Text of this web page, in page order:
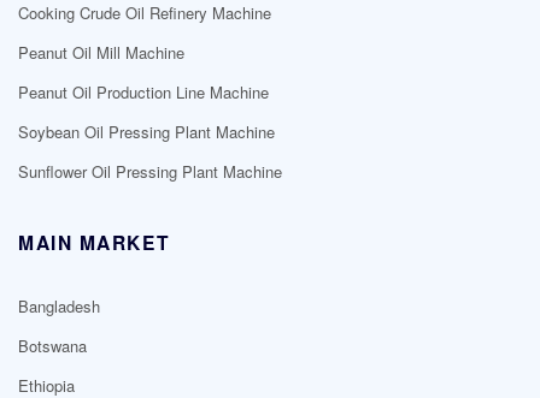
Cooking Crude Oil Refinery Machine
Peanut Oil Mill Machine
Peanut Oil Production Line Machine
Soybean Oil Pressing Plant Machine
Sunflower Oil Pressing Plant Machine
MAIN MARKET
Bangladesh
Botswana
Ethiopia